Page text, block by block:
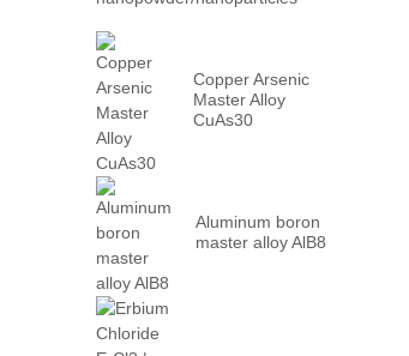
Copper Arsenic
Master Alloy
CuAs30
Aluminum boron
master alloy AlB8